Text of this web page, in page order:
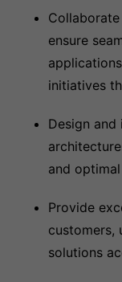
ensure
initiatives
Design
and
Provide
customers,
solutions